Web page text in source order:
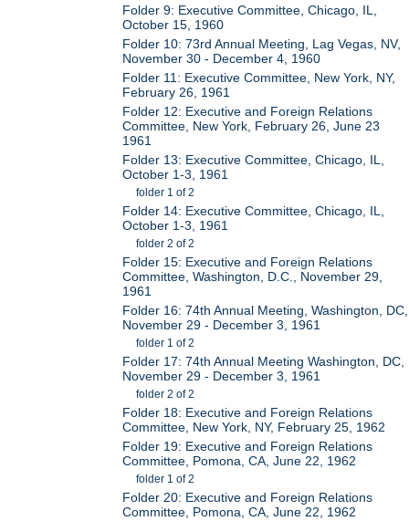
Folder 9: Executive Committee, Chicago, IL,
October 15, 1960
Folder 10: 73rd Annual Meeting, Lag Vegas, NV,
November 30 - December 4, 1960
Folder 11: Executive Committee, New York, NY,
February 26, 1961
Folder 12: Executive and Foreign Relations
Committee, New York, February 26, June 23
1961
Folder 13: Executive Committee, Chicago, IL,
October 1-3, 1961
folder 1 of 2
Folder 14: Executive Committee, Chicago, IL,
October 1-3, 1961
folder 2 of 2
Folder 15: Executive and Foreign Relations
Committee, Washington, D.C., November 29,
1961
Folder 16: 74th Annual Meeting, Washington, DC,
November 29 - December 3, 1961
folder 1 of 2
Folder 17: 74th Annual Meeting Washington, DC,
November 29 - December 3, 1961
folder 2 of 2
Folder 18: Executive and Foreign Relations
Committee, New York, NY, February 25, 1962
Folder 19: Executive and Foreign Relations
Committee, Pomona, CA, June 22, 1962
folder 1 of 2
Folder 20: Executive and Foreign Relations
Committee, Pomona, CA, June 22, 1962